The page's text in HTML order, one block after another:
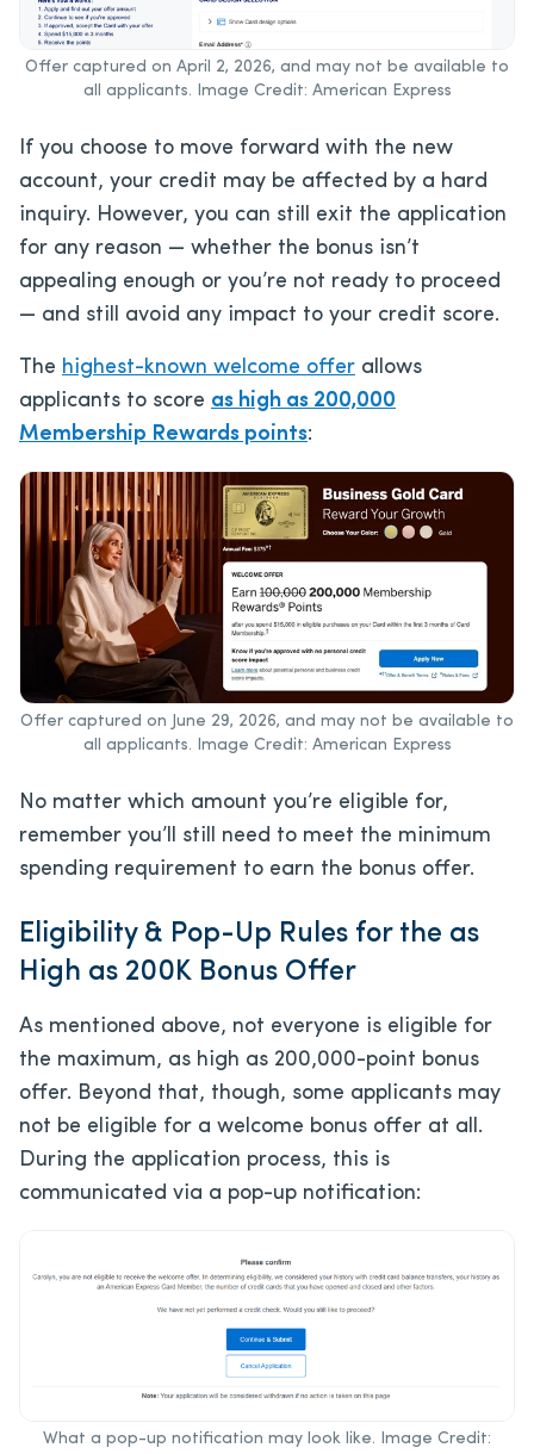
Offer captured on April 2, 2026, and may not be available to
all applicants. Image Credit: American Express
If you choose to move forward with the new
account, your credit may be affected by a hard
inquiry. However, you can still exit the application
for any reason — whether the bonus isn’t
appealing enough or you’re not ready to proceed
— and still avoid any impact to your credit score.
The highest-known welcome offer allows
applicants to score as high as 200,000
Membership Rewards points:
Offer captured on June 29, 2026, and may not be available to
all applicants. Image Credit: American Express
No matter which amount you’re eligible for,
remember you’ll still need to meet the minimum
spending requirement to earn the bonus offer.
Eligibility & Pop-Up Rules for the as
High as 200K Bonus Offer
As mentioned above, not everyone is eligible for
the maximum, as high as 200,000-point bonus
offer. Beyond that, though, some applicants may
not be eligible for a welcome bonus offer at all.
During the application process, this is
communicated via a pop-up notification:
What a pop-up notification may look like. Image Credit: